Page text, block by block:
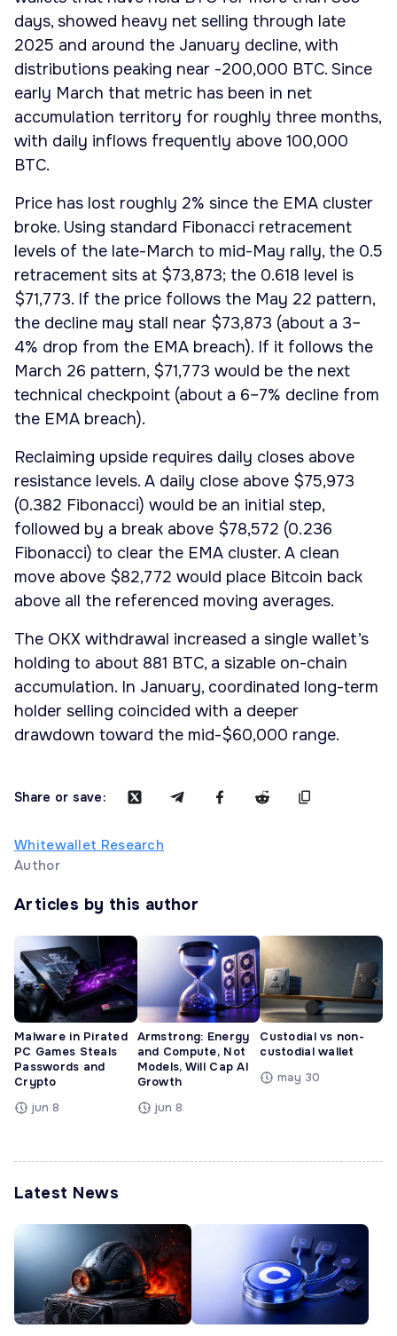
days, showed heavy net selling through late
2025 and around the January decline, with
distributions peaking near -200,000 BTC. Since
early March that metric has been in net
accumulation territory for roughly three months,
with daily inflows frequently above 100,000
BTC.
Price has lost roughly 2% since the EMA cluster
broke. Using standard Fibonacci retracement
levels of the late-March to mid-May rally, the 0.5
retracement sits at $73,873; the 0.618 level is
$71,773. If the price follows the May 22 pattern,
the decline may stall near $73,873 (about a 3–
4% drop from the EMA breach). If it follows the
March 26 pattern, $71,773 would be the next
technical checkpoint (about a 6–7% decline from
the EMA breach).
Reclaiming upside requires daily closes above
resistance levels. A daily close above $75,973
(0.382 Fibonacci) would be an initial step,
followed by a break above $78,572 (0.236
Fibonacci) to clear the EMA cluster. A clean
move above $82,772 would place Bitcoin back
above all the referenced moving averages.
The OKX withdrawal increased a single wallet’s
holding to about 881 BTC, a sizable on-chain
accumulation. In January, coordinated long-term
holder selling coincided with a deeper
drawdown toward the mid-$60,000 range.
Share or save:
Whitewallet Research
Author
Articles by this author
Malware in Pirated
PC Games Steals
Passwords and
Crypto
jun 8
Armstrong: Energy
and Compute, Not
Models, Will Cap AI
Growth
jun 8
Custodial vs non-
custodial wallet
may 30
Latest News